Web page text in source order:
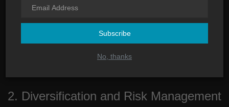
Subscribe
No, thanks
volatile and subject to market fluctuations, bonds provide fixed
interest payments at regular intervals. This makes them an
attractive option for individuals seeking a steady income stream
2. Diversification and Risk Management